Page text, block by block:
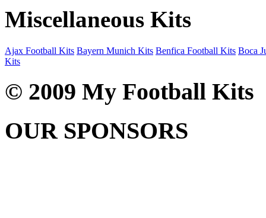
Miscellaneous Kits
Ajax Football Kits Bayern Munich Kits Benfica Football Kits Boca
Kits
© 2009 My Football Kits
OUR SPONSORS